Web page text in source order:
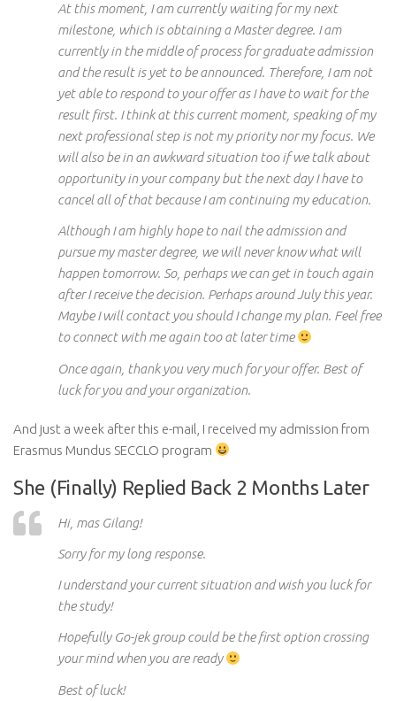
At this moment, I am currently waiting for my next
milestone, which is obtaining aMasterdegree. I am
currently in the middle ofprocessfor graduate admission
and the result is yet to be announced. Therefore, I am not
yet able to respond to your offer as I have to wait forthe
resultfirst. I think at this current moment, speaking of my
next professionalstep is not my priority nor my focus. We
will also be in an awkward situation too if we talk about
opportunity in your companybut thenext day I have to
cancel all of that because I am continuing my education.
Although Iam highly hopeto nail the admission and
pursue mymasterdegree, we will never know what will
happen tomorrow. So, perhaps we can get in touch again
after I receive the decision. Perhaps around July this year.
Maybe I will contact you should I change my plan. Feel free
to connect with me again too atlatertime
Once again, thank you very much for your offer. Best of
luckforyou and your organization.
And just a week after this e-mail, I received my admission from
Erasmus Mundus SECCLO program
She (Finally) Replied Back 2 Months Later
Hi, mas Gilang!
Sorry for my long response.
I understand your current situation and wish you luckfor
the study!
HopefullyGo-jekgroup could be the first option crossing
your mind when you are ready
Best of luck!